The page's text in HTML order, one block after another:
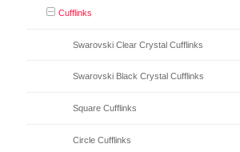
Cufflinks
Swarovski Clear Crystal Cufflinks
Swarovski Black Crystal Cufflinks
Square Cufflinks
Circle Cufflinks